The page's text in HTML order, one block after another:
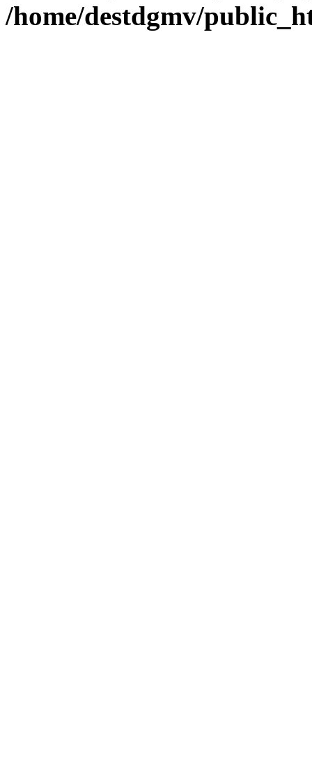
/home/destdgmv/